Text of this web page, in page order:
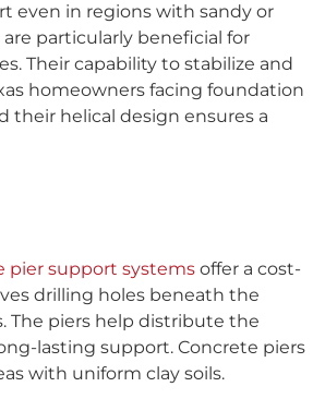
even in regions with sandy or
are particularly beneficial for
Their capability to stabilize and
homeowners facing foundation
their helical design ensures a
pier support systems offer a cost-
drilling holes beneath the
The piers help distribute the
lasting support. Concrete piers
with uniform clay soils.